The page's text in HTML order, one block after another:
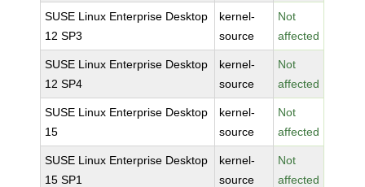
SUSE Linux Enterprise Desktop
12 SP3
kernel-
source
Not
affected
SUSE Linux Enterprise Desktop
12 SP4
kernel-
source
Not
affected
SUSE Linux Enterprise Desktop
15
kernel-
source
Not
affected
SUSE Linux Enterprise Desktop
15 SP1
kernel-
source
Not
affected